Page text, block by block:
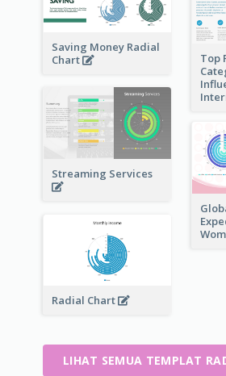
Saving Money Radial
Chart
Top
Streaming Services
Radial Chart
LIHAT SEMUA TEMPLAT